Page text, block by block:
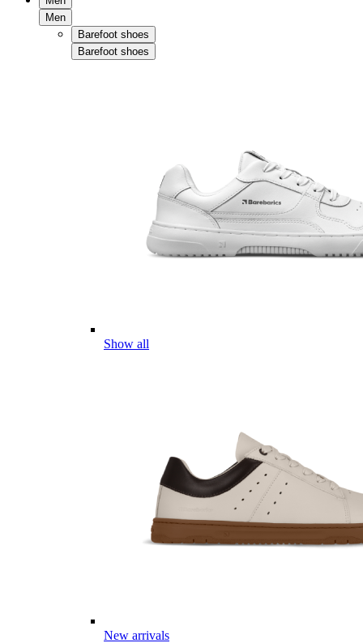
Men
Barefoot shoes
Barefoot shoes
Show all
New arrivals